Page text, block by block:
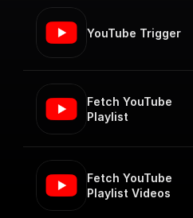
YouTube Trigger
Fetch YouTube
Playlist
Fetch YouTube
Playlist Videos